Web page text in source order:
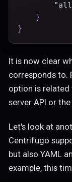
}
}
It is now clear
corresponds to.
option is
server API or
Let's look at
Centrifugo
but also YAML
example, this